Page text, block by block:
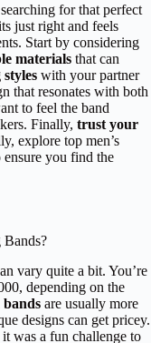
for that perfect
just right and feels
Start by considering
materials that can
with your partner
that resonates with both
to feel the band
Finally, trust your
explore top men’s
you find the
Bands?
vary quite a bit. You’re
depending on the
bands are usually more
designs can get pricey.
was a fun challenge to